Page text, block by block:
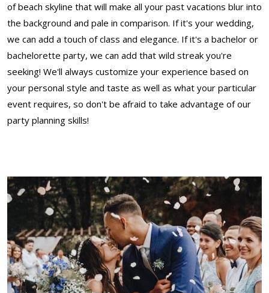
of beach skyline that will make all your past vacations blur into
the background and pale in comparison. If it's your wedding,
we can add a touch of class and elegance. If it's a bachelor or
bachelorette party, we can add that wild streak you're
seeking! We'll always customize your experience based on
your personal style and taste as well as what your particular
event requires, so don't be afraid to take advantage of our
party planning skills!